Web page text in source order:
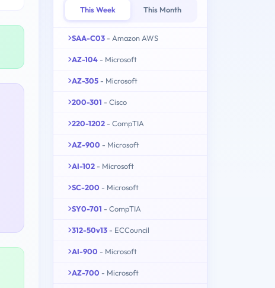
This Week This Month
SAA-C03 - Amazon AWS
AZ-104 - Microsoft
AZ-305 - Microsoft
200-301 - Cisco
220-1202 - CompTIA
AZ-900 - Microsoft
AI-102 - Microsoft
SC-200 - Microsoft
SY0-701 - CompTIA
312-50v13 - ECCouncil
AI-900 - Microsoft
AZ-700 - Microsoft